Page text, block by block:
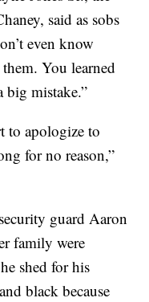
said as sobs
even know
You learned
big mistake.”
to apologize to
for no reason,”
guard Aaron
family were
shed for his
black because